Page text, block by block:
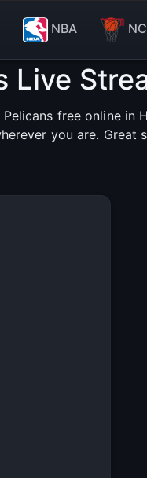
NBA
Live
free online in
you are. Great